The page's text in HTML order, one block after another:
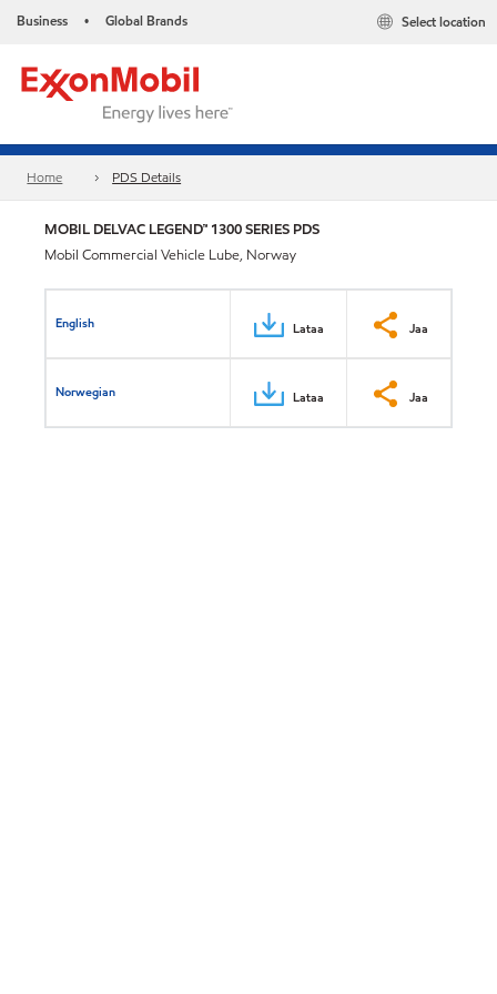
Business • Global Brands Select location
Home PDS Details
MOBIL DELVAC LEGEND™ 1300 SERIES PDS
Mobil Commercial Vehicle Lube, Norway
English Lataa Jaa
Norwegian Lataa Jaa